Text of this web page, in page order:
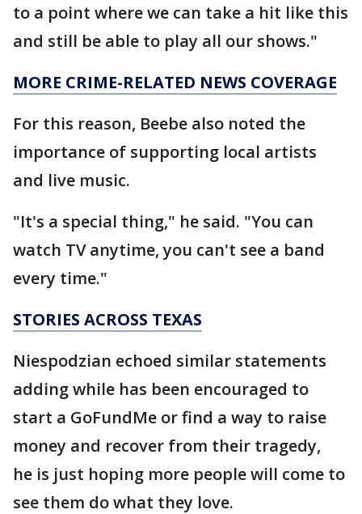
to a point where we can take a hit like this
and still be able to play all our shows."
MORE CRIME-RELATED NEWS COVERAGE
For this reason, Beebe also noted the
importance of supporting local artists
and live music.
"It's a special thing," he said. "You can
watch TV anytime, you can't see a band
every time."
STORIES ACROSS TEXAS
Niespodzian echoed similar statements
adding while has been encouraged to
start a GoFundMe or find a way to raise
money and recover from their tragedy,
he is just hoping more people will come to
see them do what they love.